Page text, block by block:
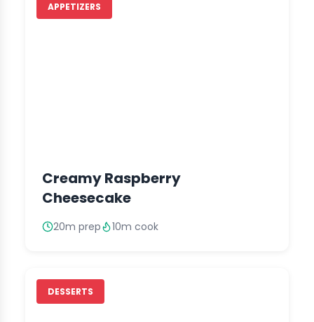
APPETIZERS
Creamy Raspberry
Cheesecake
20m prep 10m cook
DESSERTS